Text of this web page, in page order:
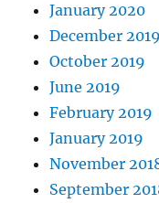
January 2020
December 2019
October 2019
June 2019
February 2019
January 2019
November
September